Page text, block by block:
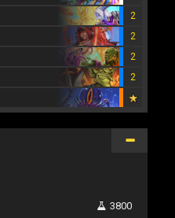
2
2
2
2
3800